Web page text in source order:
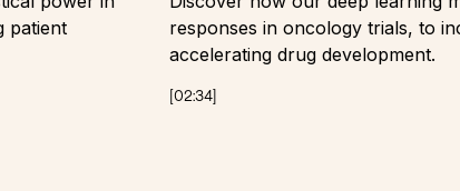
patient
responses in oncology trials, to
accelerating drug development.
[02:34]